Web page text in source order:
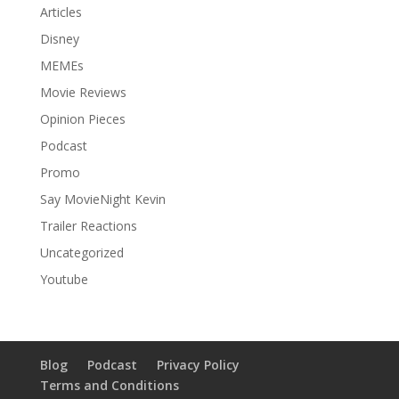
Articles
Disney
MEMEs
Movie Reviews
Opinion Pieces
Podcast
Promo
Say MovieNight Kevin
Trailer Reactions
Uncategorized
Youtube
Blog Podcast
Privacy Policy
Terms and Conditions